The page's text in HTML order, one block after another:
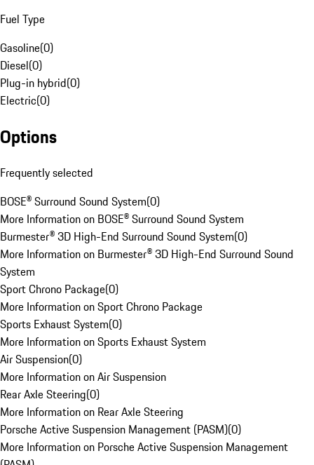
Fuel Type
Gasoline(0)
Diesel(0)
Plug-in hybrid(0)
Electric(0)
Options
Frequently selected
BOSE® Surround Sound System(0)
More Information on BOSE® Surround Sound System
Burmester® 3D High-End Surround Sound System(0)
More Information on Burmester® 3D High-End Surround Sound
System
Sport Chrono Package(0)
More Information on Sport Chrono Package
Sports Exhaust System(0)
More Information on Sports Exhaust System
Air Suspension(0)
More Information on Air Suspension
Rear Axle Steering(0)
More Information on Rear Axle Steering
Porsche Active Suspension Management (PASM)(0)
More Information on Porsche Active Suspension Management